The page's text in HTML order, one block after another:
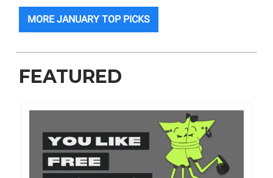
MORE JANUARY TOP PICKS
FEATURED